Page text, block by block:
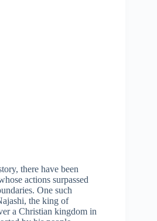
there have been
actions surpassed
One such
the king of
a Christian kingdom in